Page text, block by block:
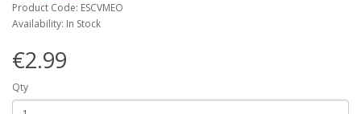
Product Code: ESCVMEO
Availability: In Stock
€2.99
Qty